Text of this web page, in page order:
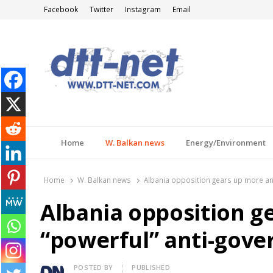
Facebook Twitter Instagram Email
Home W. Balkan news Energy/Environment
Home W. Balkan news Albania opposition gears up more
Albania opposition
“powerful” anti-
Author
POSTED BY PUBLISHED